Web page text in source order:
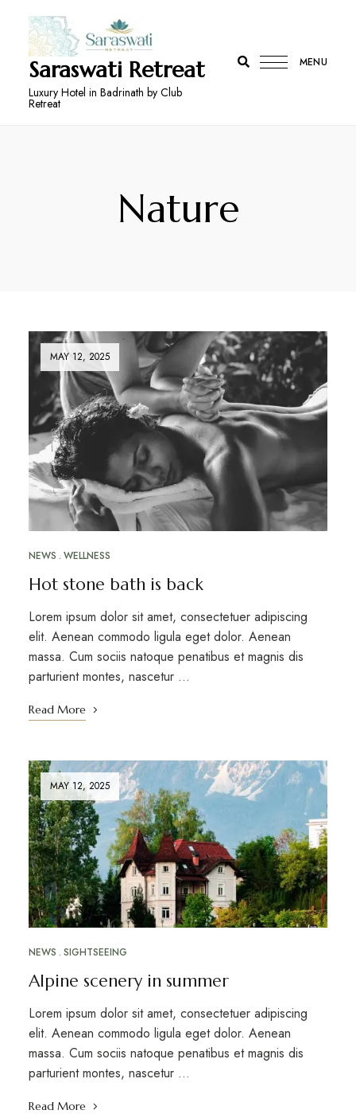
Saraswati Retreat
Luxury Hotel in Badrinath by Club
Retreat
MENU
Nature
MAY 12, 2025
NEWS WELLNESS
Hot stone bath is back
Lorem ipsum dolor sit amet, consectetuer adipiscing
elit. Aenean commodo ligula eget dolor. Aenean
massa. Cum sociis natoque penatibus et magnis dis
parturient montes, nascetur …
Read More
MAY 12, 2025
NEWS SIGHTSEEING
Alpine scenery in summer
Lorem ipsum dolor sit amet, consectetuer adipiscing
elit. Aenean commodo ligula eget dolor. Aenean
massa. Cum sociis natoque penatibus et magnis dis
parturient montes, nascetur …
Read More